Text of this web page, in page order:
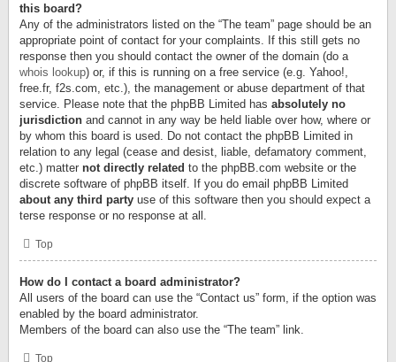
this board?
Any of the administrators listed on the “The team” page should be an
appropriate point of contact for your complaints. If this still gets no
response then you should contact the owner of the domain (do a
whois lookup) or, if this is running on a free service (e.g. Yahoo!,
free.fr, f2s.com, etc.), the management or abuse department of that
service. Please note that the phpBB Limited has absolutely no
jurisdiction and cannot in any way be held liable over how, where or
by whom this board is used. Do not contact the phpBB Limited in
relation to any legal (cease and desist, liable, defamatory comment,
etc.) matter not directly related to the phpBB.com website or the
discrete software of phpBB itself. If you do email phpBB Limited
about any third party use of this software then you should expect a
terse response or no response at all.
Top
How do I contact a board administrator?
All users of the board can use the “Contact us” form, if the option was
enabled by the board administrator.
Members of the board can also use the “The team” link.
Top